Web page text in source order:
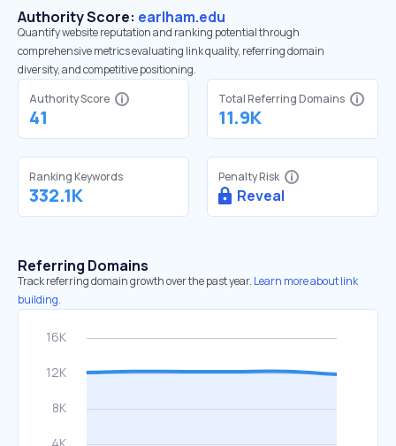
Authority Score: earlham.edu
Quantify website reputation and ranking potential through
comprehensive metrics evaluating link quality, referring domain
diversity, and competitive positioning.
Authority Score
41
Total Referring Domains
11.9K
Ranking Keywords
332.1K
Penalty Risk
Reveal
Referring Domains
Track referring domain growth over the past year. Learn more about link
building.